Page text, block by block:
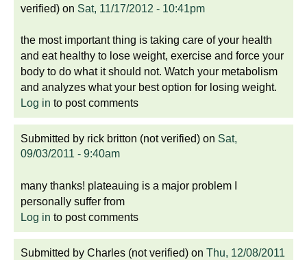
verified) on Sat, 11/17/2012 - 10:41pm
the most important thing is taking care of your health
and eat healthy to lose weight, exercise and force your
body to do what it should not. Watch your metabolism
and analyzes what your best option for losing weight.
Log in to post comments
Submitted by rick britton (not verified) on Sat,
09/03/2011 - 9:40am
many thanks! plateauing is a major problem I
personally suffer from
Log in to post comments
Submitted by Charles (not verified) on Thu, 12/08/2011